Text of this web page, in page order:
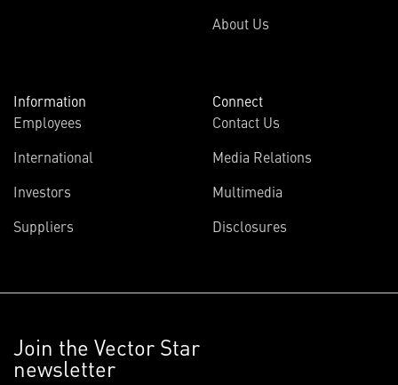
About Us
Information
Employees
International
Investors
Suppliers
Connect
Contact Us
Media Relations
Multimedia
Disclosures
Join the Vector Star
newsletter